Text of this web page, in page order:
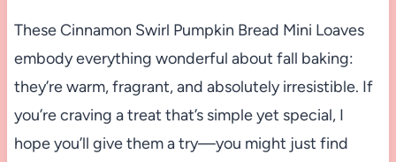
These Cinnamon Swirl Pumpkin Bread Mini Loaves
embody everything wonderful about fall baking:
they’re warm, fragrant, and absolutely irresistible. If
you’re craving a treat that’s simple yet special, I
hope you’ll give them a try—you might just find